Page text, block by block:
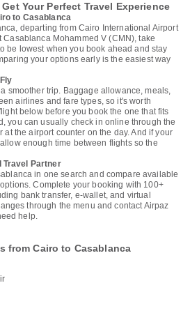
Your Perfect Travel Experience
to Casablanca
departing from Cairo International Airport
Mohammed V (CMN), take
be lowest when you book ahead and stay
your options early is the easiest way
smoother trip. Baggage allowance, meals,
airlines and fare types, so it's worth
below before you book the one that fits
you can usually check in online through the
the airport counter on the day. And if your
enough time between flights so the
Travel Partner
in one search and compare available
Complete your booking with 100+
bank transfer, e-wallet, and virtual
through the menu and contact Airpaz
help.
from Cairo to Casablanca